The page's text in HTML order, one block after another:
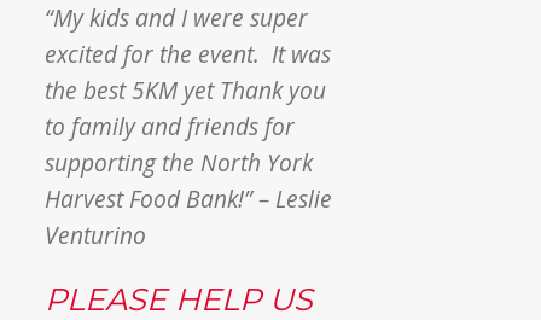
“My kids and I were super
excited for the event. It was
the best 5KM yet Thank you
to family and friends for
supporting the North York
Harvest Food Bank!” – Leslie
Venturino
PLEASE HELP US